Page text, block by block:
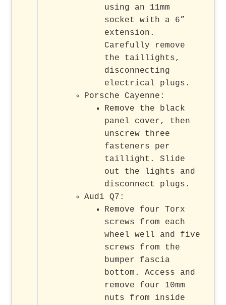
using an 11mm
socket with a 6”
extension.
Carefully remove
the taillights,
disconnecting
electrical plugs.
Porsche Cayenne:
Remove the black
panel cover, then
unscrew three
fasteners per
taillight. Slide
out the lights and
disconnect plugs.
Audi Q7:
Remove four Torx
screws from each
wheel well and five
screws from the
bumper fascia
bottom. Access and
remove four 10mm
nuts from inside